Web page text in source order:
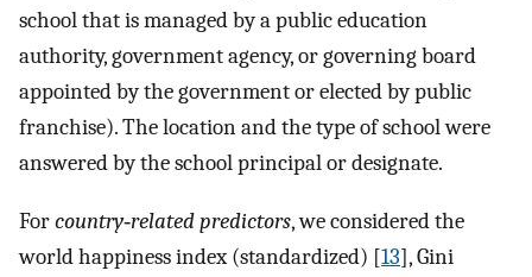
school that is managed by a public education
authority, government agency, or governing board
appointed by the government or elected by public
franchise). The location and the type of school were
answered by the school principal or designate.
Forcountry‐related predictors, we considered the
world happiness index (standardized) [13], Gini